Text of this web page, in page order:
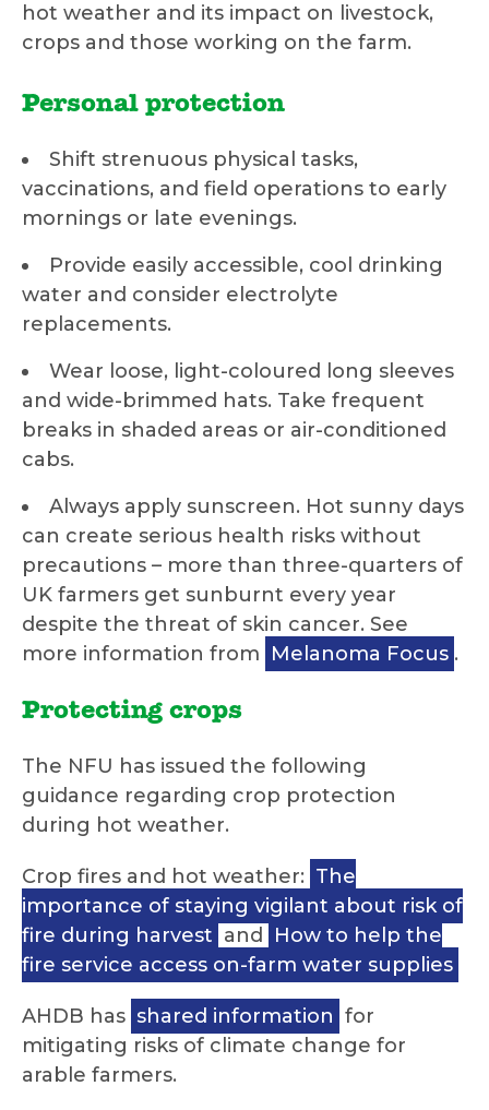
hot weather and its impact on livestock,
crops and those working on the farm.
Personal protection
Shift strenuous physical tasks,
vaccinations, and field operations to early
mornings or late evenings.
Provide easily accessible, cool drinking
water and consider electrolyte
replacements.
Wear loose, light-coloured long sleeves
and wide-brimmed hats. Take frequent
breaks in shaded areas or air-conditioned
cabs.
Always apply sunscreen. Hot sunny days
can create serious health risks without
precautions – more than three-quarters of
UK farmers get sunburnt every year
despite the threat of skin cancer. See
more information from Melanoma Focus .
Protecting crops
The NFU has issued the following
guidance regarding crop protection
during hot weather.
Crop fires and hot weather: The
importance of staying vigilant about risk of
fire during harvest and How to help the
fire service access on-farm water supplies
AHDB has shared information for
mitigating risks of climate change for
arable farmers.